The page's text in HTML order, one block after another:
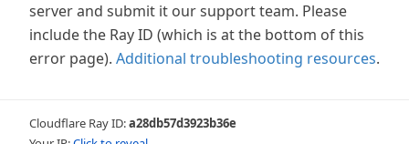
server and submit it our support team. Please
include the Ray ID (which is at the bottom of this
error page). Additional troubleshooting resources.
Cloudflare Ray ID:a28db57d3923b36e